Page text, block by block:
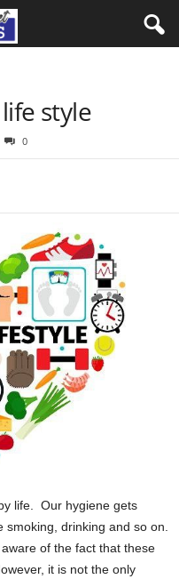
style
0
life. Our hygiene gets
drinking and so on.
of the fact that these
it is not the only